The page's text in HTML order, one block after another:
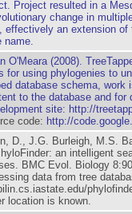
Project resulted in a
change in
effectively an extension
name.
O'Meara (2008).
for using phylogenies to
database schema, work
to the database and for
site: http://
code: http://
D., J.G. Burleigh, M.S.
an intelligent
BMC Evol. Biology
data from tree
location is known.